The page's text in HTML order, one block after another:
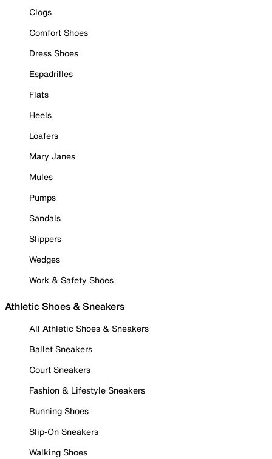
Clogs
Comfort Shoes
Dress Shoes
Espadrilles
Flats
Heels
Loafers
Mary Janes
Mules
Pumps
Sandals
Slippers
Wedges
Work & Safety Shoes
Athletic Shoes & Sneakers
All Athletic Shoes & Sneakers
Ballet Sneakers
Court Sneakers
Fashion & Lifestyle Sneakers
Running Shoes
Slip-On Sneakers
Walking Shoes